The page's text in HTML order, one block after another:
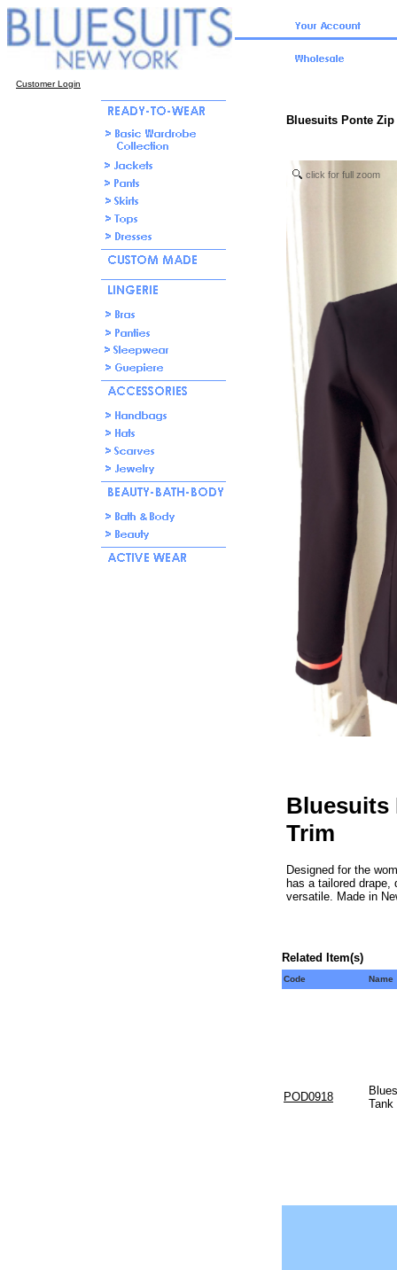
Customer Login
Bluesuits Ponte
click for full zoom
Bluesuits
Trim
Designed for the
has a tailored drape,
versatile. Made in
Related Item(s)
Code Name
POD0918
Tank